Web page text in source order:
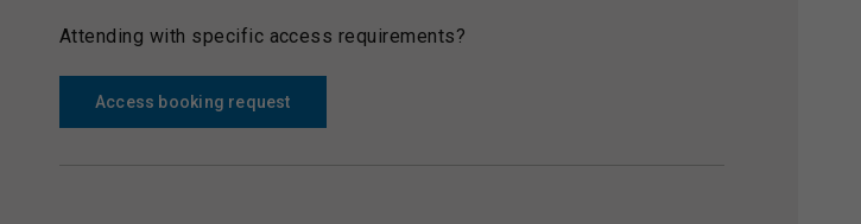
Attending with specific access requirements?
Access booking request